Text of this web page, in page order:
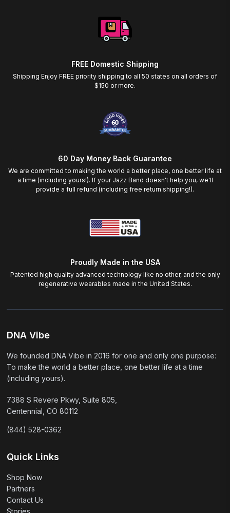
FREE Domestic Shipping
Shipping Enjoy FREE priority shipping to all 50 states on all orders of
$150 or more.
60 Day Money Back Guarantee
We are committed to making the world a better place, one better life at
a time (including yours!). If your Jazz Band doesn't help you, we'll
provide a full refund (including free return shipping!).
Proudly Made in the USA
Patented high quality advanced technology like no other, and the only
regenerative wearables made in the United States.
DNA Vibe
We founded DNA Vibe in 2016 for one and only one purpose:
To make the world a better place, one better life at a time
(including yours).
7388 S Revere Pkwy, Suite 805,
Centennial, CO 80112
(844) 528-0362
Quick Links
Shop Now
Partners
Contact Us